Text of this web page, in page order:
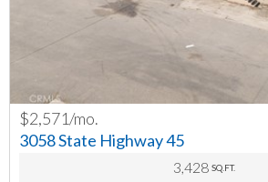
PREV
$2,571/mo.
3058 State Highway 45
3,428 SQ.FT.